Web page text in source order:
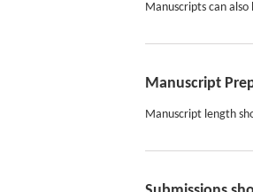
Manuscripts can
Manuscript
Manuscript length